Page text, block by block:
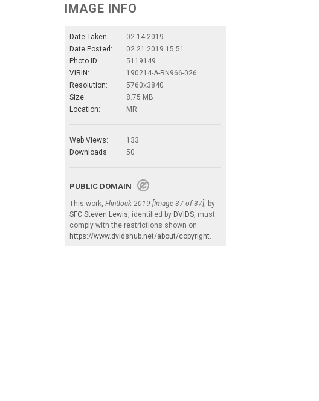
IMAGE INFO
Date Taken:
02.14.2019
Date Posted:
02.21.2019 15:51
Photo ID:
5119149
VIRIN:
190214-A-RN966-026
Resolution:
5760x3840
Size:
8.75 MB
Location:
MR
Web Views:
133
Downloads:
50
PUBLIC DOMAIN
This work, Flintlock 2019 [Image 37 of 37] , by
SFC Steven Lewis , identified by DVIDS , must
comply with the restrictions shown on
https://www.dvidshub.net/about/copyright